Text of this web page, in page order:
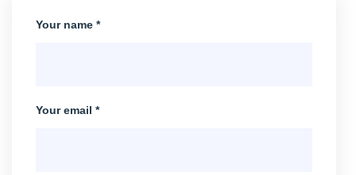
Your name *
Your email *